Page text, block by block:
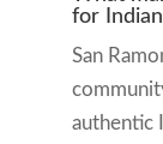
for
San
authentic